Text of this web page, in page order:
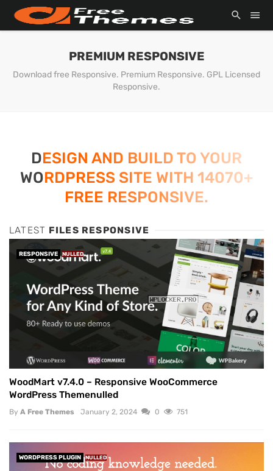
PREMIUM RESPONSIVE
Download free Responsive. Premium Responsive. GPL Licensed
Responsive.
DESIGN AND BUILD TO YOUR
WORDPRESS SITE WITH 14070+
FREE RESPONSIVE.
LATEST FILES RESPONSIVE
RESPONSIVE NULLED
WoodMart v7.4.0 – Responsive WooCommerce
WordPress Themenulled
By A Free Themes January 2, 2024 0 751
WORDPRESS PLUGIN NULLED